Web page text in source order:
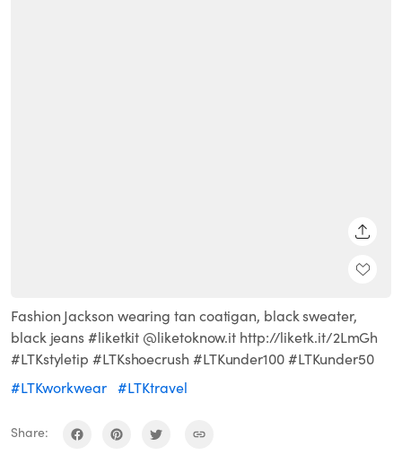
Fashion Jackson wearing tan coatigan, black sweater,
black jeans #liketkit @liketoknow.it http://liketk.it/2LmGh
#LTKstyletip #LTKshoecrush #LTKunder100 #LTKunder50
#LTKworkwear #LTKtravel
Share: